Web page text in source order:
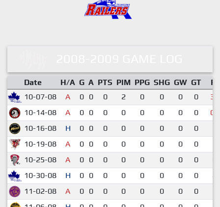
Date H/A G A PTS PIM PPG SHG GW GT
10-07-08
A 0 0 0 2 0 0 0 0
3-
10-14-08
A 0 0 0 0 0 0 0 0
0-
10-16-08
H 0 0 0 0 0 0 0 0
10-19-08
A 0 0 0 0 0 0 0 0
10-25-08
A 0 0 0 0 0 0 0 0
10-30-08
H 0 0 0 0 0 0 0 0
11-02-08
A 0 0 0 0 0 0 0 0